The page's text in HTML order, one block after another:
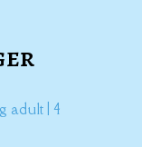
adult| 4